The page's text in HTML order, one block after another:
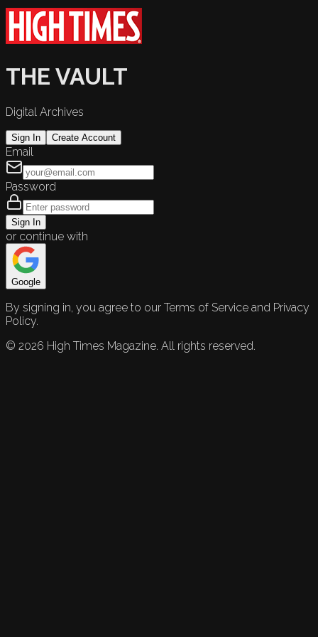
THE VAULT
Digital Archives
Sign In Create Account
Email
Password
Sign In
or continue with
Google
By signing in, you agree to our Terms of Service and Privacy
Policy.
© 2026 High Times Magazine. All rights reserved.